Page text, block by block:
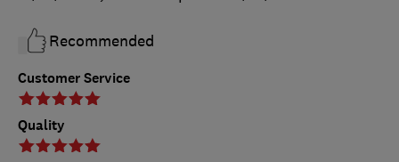
Customer Service
Quality
Recommended